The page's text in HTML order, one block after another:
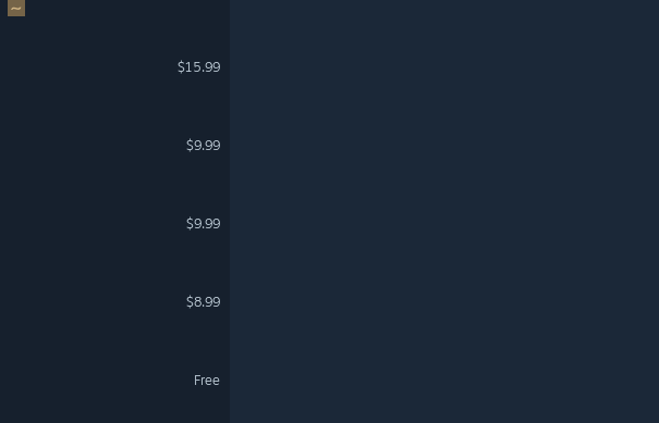
$15.99
$9.99
$9.99
$8.99
Free